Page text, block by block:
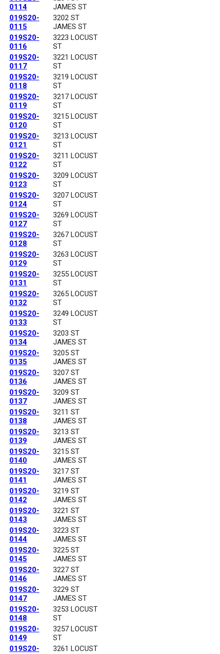
0114
JAMES ST
019S20-
0115
3202 ST
JAMES ST
019S20-
0116
3223 LOCUST
ST
019S20-
0117
3221 LOCUST
ST
019S20-
0118
3219 LOCUST
ST
019S20-
0119
3217 LOCUST
ST
019S20-
0120
3215 LOCUST
ST
019S20-
0121
3213 LOCUST
ST
019S20-
0122
3211 LOCUST
ST
019S20-
0123
3209 LOCUST
ST
019S20-
0124
3207 LOCUST
ST
019S20-
0127
3269 LOCUST
ST
019S20-
0128
3267 LOCUST
ST
019S20-
0129
3263 LOCUST
ST
019S20-
0131
3255 LOCUST
ST
019S20-
0132
3265 LOCUST
ST
019S20-
0133
3249 LOCUST
ST
019S20-
0134
3203 ST
JAMES ST
019S20-
0135
3205 ST
JAMES ST
019S20-
0136
3207 ST
JAMES ST
019S20-
0137
3209 ST
JAMES ST
019S20-
0138
3211 ST
JAMES ST
019S20-
0139
3213 ST
JAMES ST
019S20-
0140
3215 ST
JAMES ST
019S20-
0141
3217 ST
JAMES ST
019S20-
0142
3219 ST
JAMES ST
019S20-
0143
3221 ST
JAMES ST
019S20-
0144
3223 ST
JAMES ST
019S20-
0145
3225 ST
JAMES ST
019S20-
0146
3227 ST
JAMES ST
019S20-
0147
3229 ST
JAMES ST
019S20-
0148
3253 LOCUST
ST
019S20-
0149
3257 LOCUST
ST
019S20-
3261 LOCUST